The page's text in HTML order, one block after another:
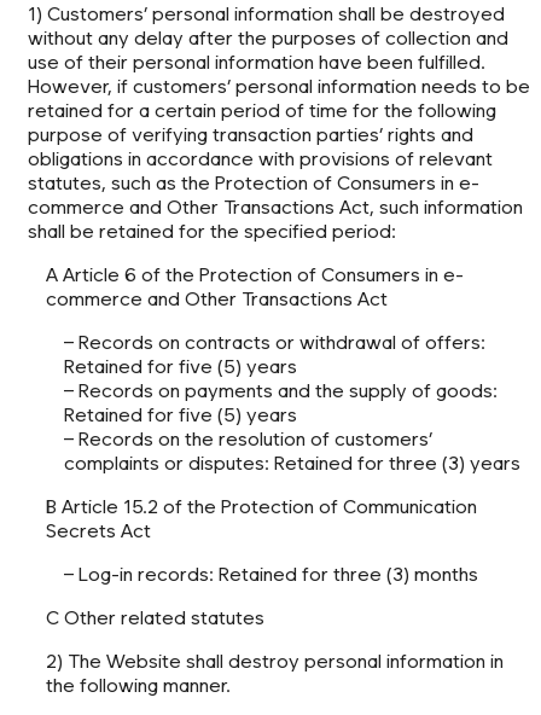
1) Customers’ personal information shall be destroyed
without any delay after the purposes of collection and
use of their personal information have been fulfilled.
However, if customers’ personal information needs to be
retained for a certain period of time for the following
purpose of verifying transaction parties’ rights and
obligations in accordance with provisions of relevant
statutes, such as the Protection of Consumers in e-
commerce and Other Transactions Act, such information
shall be retained for the specified period:
A Article 6 of the Protection of Consumers in e-
commerce and Other Transactions Act
– Records on contracts or withdrawal of offers:
Retained for five (5) years
– Records on payments and the supply of goods:
Retained for five (5) years
– Records on the resolution of customers’
complaints or disputes: Retained for three (3) years
B Article 15.2 of the Protection of Communication
Secrets Act
– Log-in records: Retained for three (3) months
C Other related statutes
2) The Website shall destroy personal information in
the following manner.